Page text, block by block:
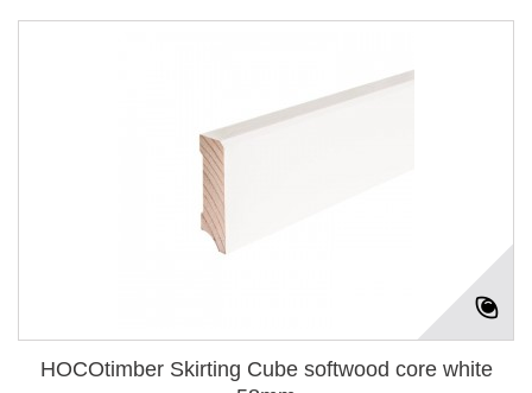
HOCOtimber Skirting Cube softwood core white